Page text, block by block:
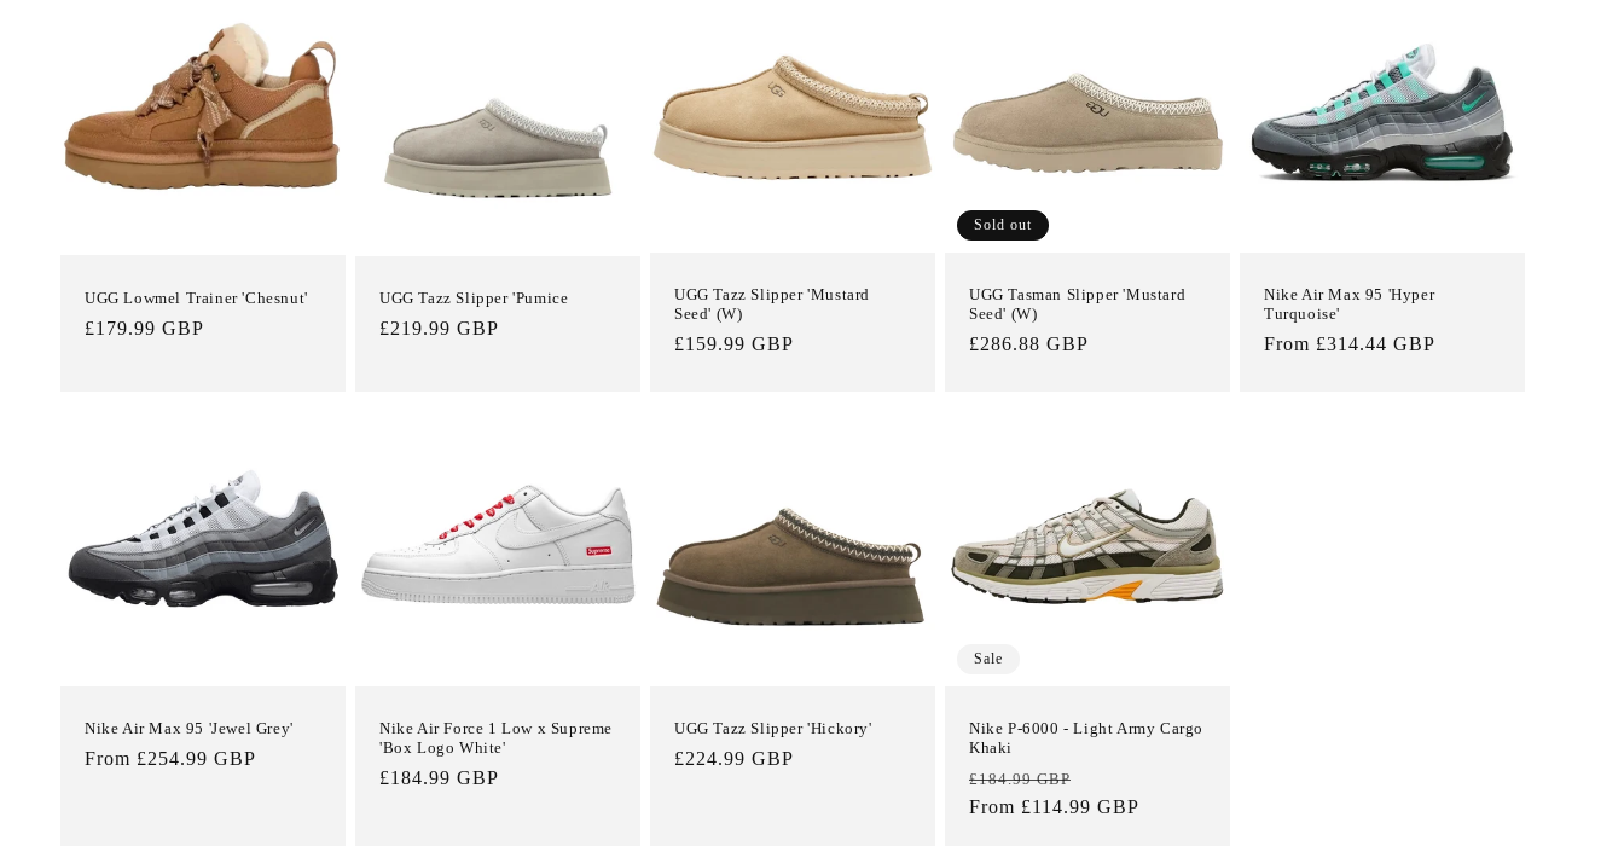
UGG Lowmel Trainer 'Chesnut'
Regular
£179.99 GBP
UGG Tazz Slipper 'Pumice
Regular
£219.99 GBP
UGG Tazz Slipper 'Mustard
Seed' (W)
Regular
£159.99 GBP
Sold out
UGG Tasman Slipper 'Mustard
Seed' (W)
Regular
£286.88 GBP
Nike Air Max 95 'Hyper
Turquoise'
Regular
From £314.44 GBP
Nike Air Max 95 'Jewel Grey'
Regular
From £254.99 GBP
Nike Air Force 1 Low x Supreme
'Box Logo White'
Regular
£184.99 GBP
UGG Tazz Slipper 'Hickory'
Regular
£224.99 GBP
Sale
Nike P-6000 - Light Army Cargo
Khaki
Regular
price
£184.99 GBP
price
From £114.99 GBP
Login required
Log in to your account to add products to your wishlist and view
Login